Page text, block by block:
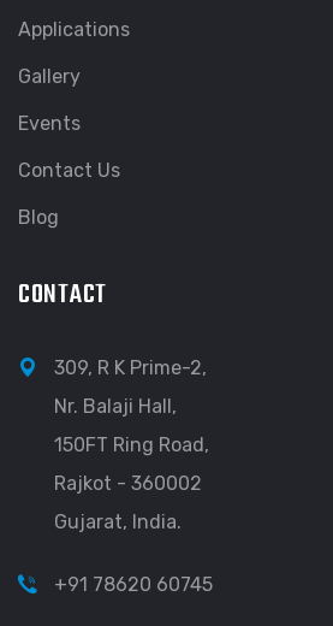
Applications
Gallery
Events
Contact Us
Blog
CONTACT
309, R K Prime-2,
Nr. Balaji Hall,
150FT Ring Road,
Rajkot - 360002
Gujarat, India.
+91 78620 60745